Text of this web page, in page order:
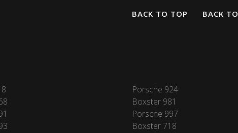
BACK TO TOP
BACK
Porsche 924
Boxster 981
Porsche 997
Boxster 718